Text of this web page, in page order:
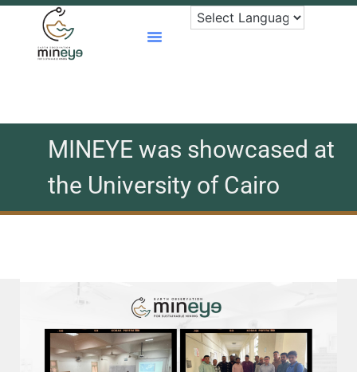
Skip
content
MINEYE was showcased at
the University of Cairo